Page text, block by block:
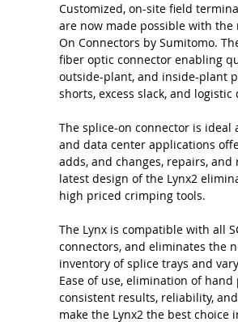
Customized, on-site field
are now made possible with the
On Connectors by Sumitomo.
fiber optic connector enabling
outside-plant, and inside-plant
shorts, excess slack, and
The splice-on connector is
and data center applications
adds, and changes, repairs,
latest design of the Lynx2
high priced crimping tools.
The Lynx is compatible with all
connectors, and eliminates the
inventory of splice trays and
Ease of use, elimination of
consistent results, reliability,
make the Lynx2 the best